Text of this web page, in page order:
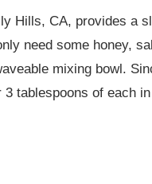
Hills, CA, provides a
need some honey,
mixing bowl.
tablespoons of each